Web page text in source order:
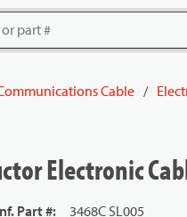
Cable /
Electronic
Part #:
3468C SL005